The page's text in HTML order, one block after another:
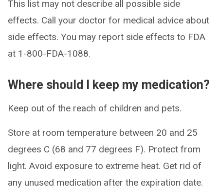
This list may not describe all possible side
effects. Call your doctor for medical advice about
side effects. You may report side effects to FDA
at 1-800-FDA-1088.
Where should I keep my medication?
Keep out of the reach of children and pets.
Store at room temperature between 20 and 25
degrees C (68 and 77 degrees F). Protect from
light. Avoid exposure to extreme heat. Get rid of
any unused medication after the expiration date.